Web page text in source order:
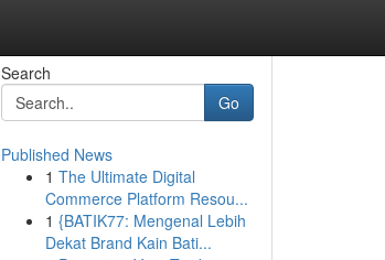
Search
Go
Published News
1 The Ultimate Digital
Commerce Platform Resou...
1 {BATIK77: Mengenal Lebih
Dekat Brand Kain Bati...